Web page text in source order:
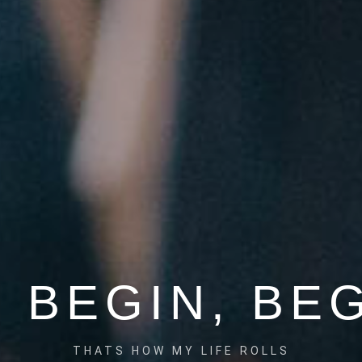
BEGIN,
THATS HOW MY LIFE ROLLS